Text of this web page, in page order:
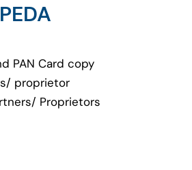
PAN Card copy
proprietor
Proprietors